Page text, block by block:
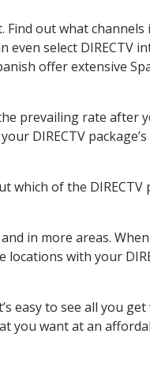
Find out what channels
even select DIRECTV
offer extensive
prevailing rate
DIRECTV
which of the
in more areas. When
with your
easy to see all you get
you want at an